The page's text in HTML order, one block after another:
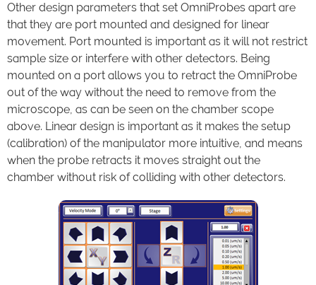
Other design parameters that set OmniProbes apart are
that they are port mounted and designed for linear
movement. Port mounted is important as it will not restrict
sample size or interfere with other detectors. Being
mounted on a port allows you to retract the OmniProbe
out of the way without the need to remove from the
microscope, as can be seen on the chamber scope
above. Linear design is important as it makes the setup
(calibration) of the manipulator more intuitive, and means
when the probe retracts it moves straight out the
chamber without risk of colliding with other detectors.